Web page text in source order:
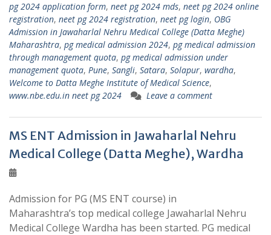
pg 2024 application form, neet pg 2024 mds, neet pg 2024 online
registration, neet pg 2024 registration, neet pg login, OBG
Admission in Jawaharlal Nehru Medical College (Datta Meghe)
Maharashtra, pg medical admission 2024, pg medical admission
through management quota, pg medical admission under
management quota, Pune, Sangli, Satara, Solapur, wardha,
Welcome to Datta Meghe Institute of Medical Science,
www.nbe.edu.in neet pg 2024
Leave a comment
MS ENT Admission in Jawaharlal Nehru
Medical College (Datta Meghe), Wardha
Admission for PG (MS ENT course) in
Maharashtra’s top medical college Jawaharlal Nehru
Medical College Wardha has been started. PG medical